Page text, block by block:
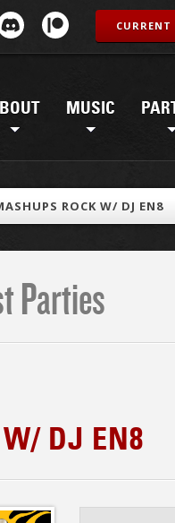
MUSIC
CURRENT
ROCK W/ DJ EN8
Parties
DJ EN8